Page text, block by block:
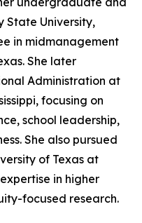
State University,
in midmanagement
She later
Administration at
focusing on
school leadership,
She also pursued
of Texas at
in higher
focused research.